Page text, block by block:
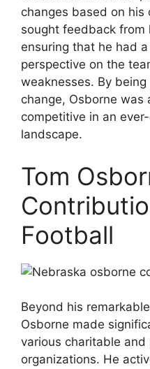
changes based on his
sought feedback from
ensuring that he had
perspective on the
weaknesses. By
change, Osborne was
competitive in an
landscape.
Tom
Football
Beyond his
Osborne made
various charitable and
organizations. He